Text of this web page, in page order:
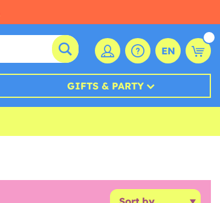
EN
GIFTS & PARTY